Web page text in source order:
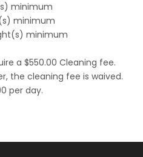
minimum
minimum
minimum
a $550.00 Cleaning fee.
the cleaning fee is waived.
per day.